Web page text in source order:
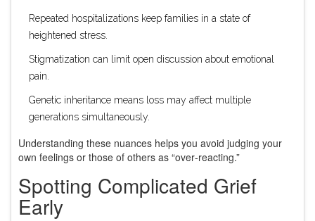
Repeated hospitalizations keep families in a state of
heightened stress.
Stigmatization can limit open discussion about emotional
pain.
Genetic inheritance means loss may affect multiple
generations simultaneously.
Understanding these nuances helps you avoid judging your
own feelings or those of others as “over‑reacting.”
Spotting Complicated Grief
Early